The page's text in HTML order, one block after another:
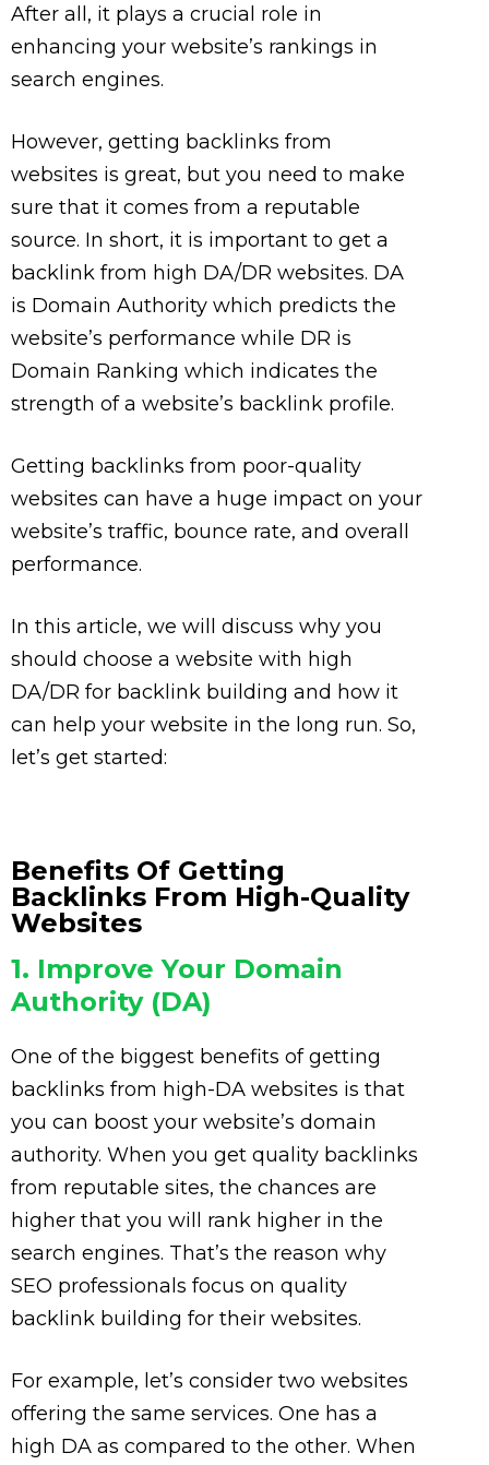
After all, it plays a crucial role in
enhancing your website’s rankings in
search engines.
However, getting backlinks from
websites is great, but you need to make
sure that it comes from a reputable
source. In short, it is important to get a
backlink from high DA/DR websites. DA
is Domain Authority which predicts the
website’s performance while DR is
Domain Ranking which indicates the
strength of a website’s backlink profile.
Getting backlinks from poor-quality
websites can have a huge impact on your
website’s traffic, bounce rate, and overall
performance.
In this article, we will discuss why you
should choose a website with high
DA/DR for backlink building and how it
can help your website in the long run. So,
let’s get started:
Benefits Of Getting
Backlinks From High-Quality
Websites
1. Improve Your Domain
Authority (DA)
One of the biggest benefits of getting
backlinks from high-DA websites is that
you can boost your website’s domain
authority. When you get quality backlinks
from reputable sites, the chances are
higher that you will rank higher in the
search engines. That’s the reason why
SEO professionals focus on quality
backlink building for their websites.
For example, let’s consider two websites
offering the same services. One has a
high DA as compared to the other. When